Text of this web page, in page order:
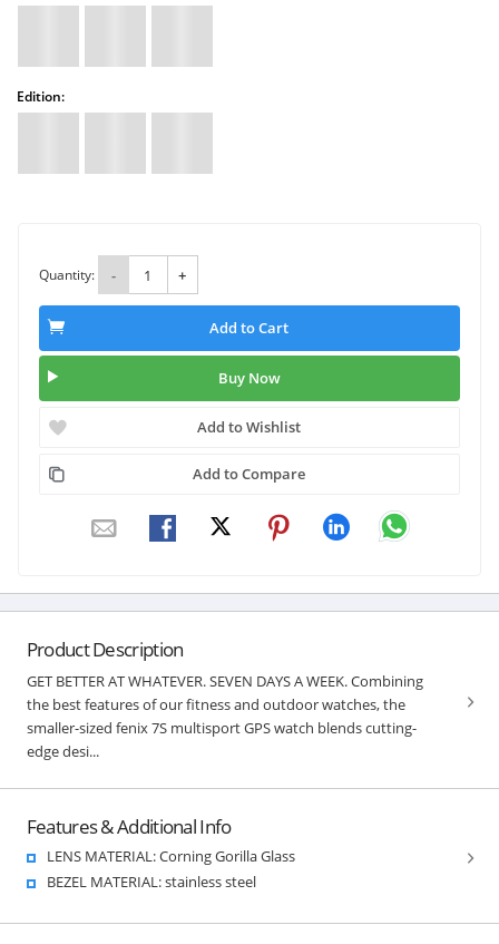
Edition:
Quantity: - +
Add to Cart
Buy Now
Add to Wishlist
Add to Compare
Product Description
GET BETTER AT WHATEVER. SEVEN DAYS A WEEK. Combining
the best features of our fitness and outdoor watches, the
smaller-sized fenix 7S multisport GPS watch blends cutting-
edge desi...
Features & Additional Info
LENS MATERIAL: Corning Gorilla Glass
BEZEL MATERIAL: stainless steel